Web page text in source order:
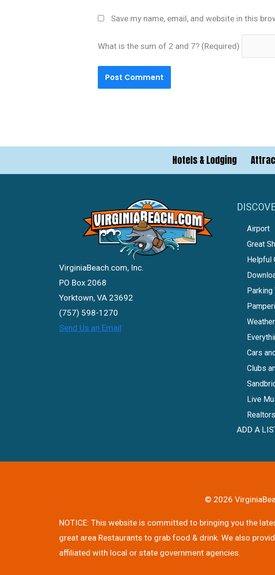
Save my name, email, and website in this
What is the sum of 2 and 7? (Required)
Hotels & Lodging
VirginiaBeach.com, Inc.
PO Box 2068
Yorktown, VA 23692
(757) 598-1270
Send Us an Email
Airport
Great
Helpful
Parking
Cars
Clubs
Live
ADD A
© 2026
NOTICE: This website is committed to bringing you the
great area Restaurants to grab food & drink. We also
affiliated with local or state government agencies.